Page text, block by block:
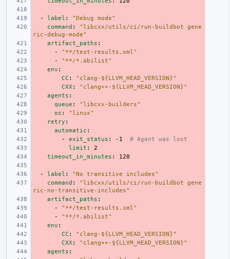
- label : "Debug
mode"
command : "libcxx/utils/ci/run-buildbot
gene
ric-debug-mode"
artifact_paths :
-
"**/test-results.xml"
-
"**/*.abilist"
env :
CC :
"clang-${LLVM_HEAD_VERSION}"
CXX :
"clang++-${LLVM_HEAD_VERSION}"
agents :
queue :
"libcxx-builders"
os :
"linux"
retry :
automatic :
-
exit_status : -1
# Agent was lost
limit :
2
timeout_in_minutes : 120
- label : "No transitive
includes"
command : "libcxx/utils/ci/run-buildbot
gene
ric-no-transitive-includes"
artifact_paths :
-
"**/test-results.xml"
-
"**/*.abilist"
env :
CC :
"clang-${LLVM_HEAD_VERSION}"
CXX :
"clang++-${LLVM_HEAD_VERSION}"
agents :